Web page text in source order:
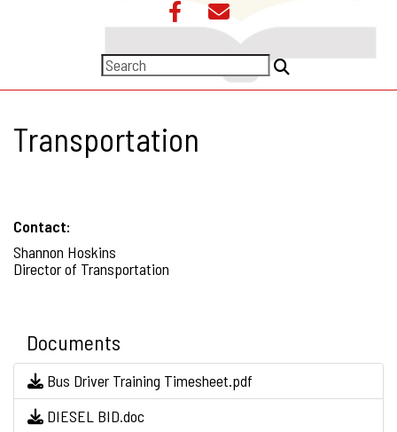
Transportation
Contact:
Shannon Hoskins
Director of Transportation
Documents
Bus Driver Training Timesheet.pdf
DIESEL BID.doc